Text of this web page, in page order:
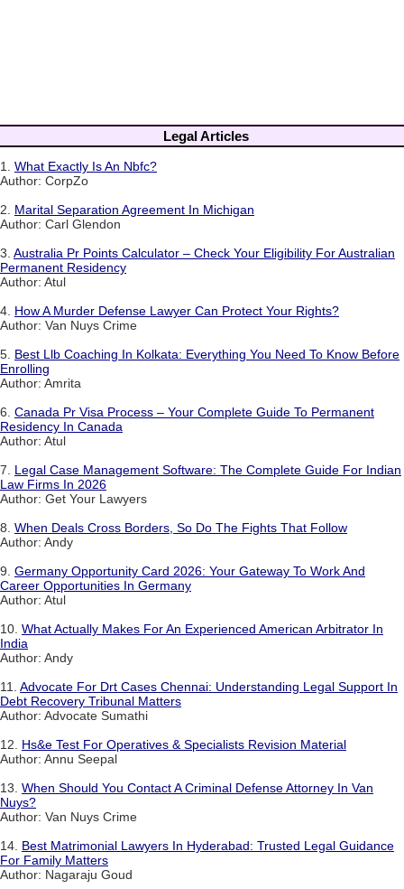
Legal Articles
1. What Exactly Is An Nbfc?
Author: CorpZo
2. Marital Separation Agreement In Michigan
Author: Carl Glendon
3. Australia Pr Points Calculator – Check Your Eligibility For Australian
Permanent Residency
Author: Atul
4. How A Murder Defense Lawyer Can Protect Your Rights?
Author: Van Nuys Crime
5. Best Llb Coaching In Kolkata: Everything You Need To Know Before
Enrolling
Author: Amrita
6. Canada Pr Visa Process – Your Complete Guide To Permanent
Residency In Canada
Author: Atul
7. Legal Case Management Software: The Complete Guide For Indian
Law Firms In 2026
Author: Get Your Lawyers
8. When Deals Cross Borders, So Do The Fights That Follow
Author: Andy
9. Germany Opportunity Card 2026: Your Gateway To Work And
Career Opportunities In Germany
Author: Atul
10. What Actually Makes For An Experienced American Arbitrator In
India
Author: Andy
11. Advocate For Drt Cases Chennai: Understanding Legal Support In
Debt Recovery Tribunal Matters
Author: Advocate Sumathi
12. Hs&e Test For Operatives & Specialists Revision Material
Author: Annu Seepal
13. When Should You Contact A Criminal Defense Attorney In Van
Nuys?
Author: Van Nuys Crime
14. Best Matrimonial Lawyers In Hyderabad: Trusted Legal Guidance
For Family Matters
Author: Nagaraju Goud